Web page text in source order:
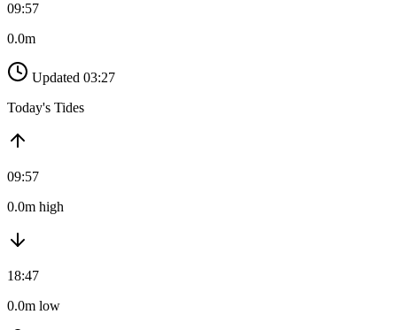
09:57
0.0m
Updated 03:27
Today's Tides
09:57
0.0m high
18:47
0.0m low